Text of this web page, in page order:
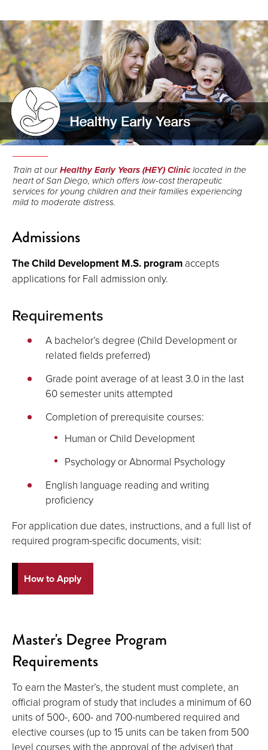
Train at ourHealthy Early Years (HEY) Cliniclocated in the
heart of San Diego, which offers low-cost therapeutic
services for young children and their families experiencing
mild to moderate distress.
Admissions
The Child Development M.S. program accepts
applications for Fall admission only.
Requirements
A bachelor’s degree (Child Development or
related fields preferred)
Grade point average of at least 3.0 in the last
60 semester units attempted
Completion of prerequisite courses:
Human or Child Development
Psychology or Abnormal Psychology
English language reading and writing
proficiency
For application due dates, instructions, and a full list of
required program-specific documents, visit:
How to Apply
Master's Degree Program
Requirements
To earn the Master’s, the student must complete, an
official program of study that includes a minimum of 60
units of 500-, 600- and 700-numbered required and
elective courses (up to 15 units can be taken from 500
level courses with the approval of the adviser) that